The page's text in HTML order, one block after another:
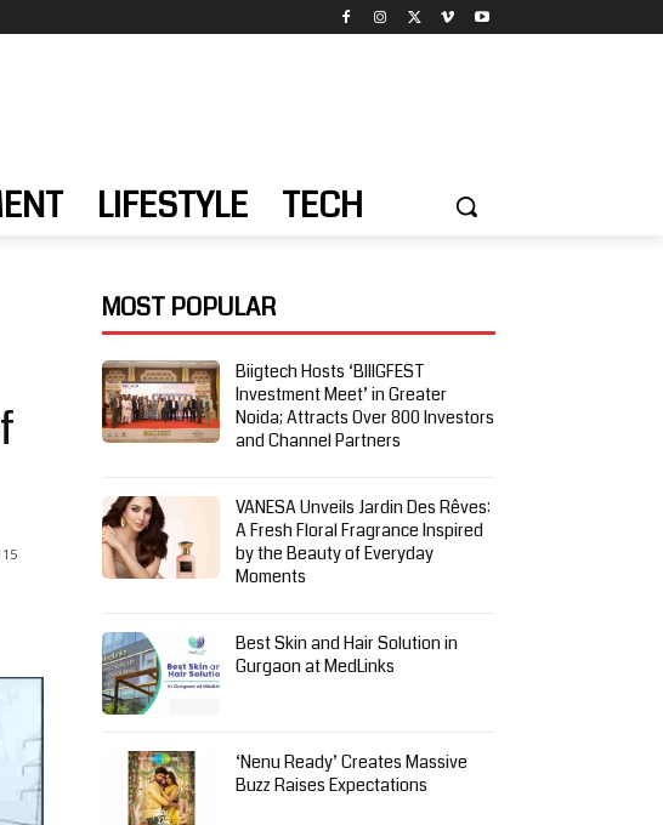
LIFESTYLE TECH
MOST POPULAR
Biigtech Hosts ‘BIIIGFEST
Investment Meet’ in Greater
Noida; Attracts Over 800 Investors
and Channel Partners
VANESA Unveils Jardin Des Rêves:
A Fresh Floral Fragrance Inspired
by the Beauty of Everyday
Moments
Best Skin and Hair Solution in
Gurgaon at MedLinks
‘Nenu Ready’ Creates Massive
Buzz Raises Expectations